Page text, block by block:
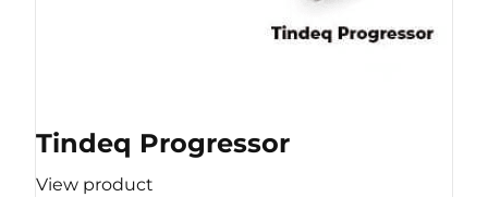
Tindeq Progressor
View product